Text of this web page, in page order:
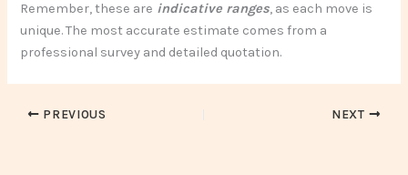
Remember, these are indicative ranges, as each move is
unique. The most accurate estimate comes from a
professional survey and detailed quotation.
PREVIOUS NEXT